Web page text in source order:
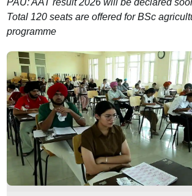
PAU: AAT result 2026 will be declared
Total 120 seats are offered for BSc
programme